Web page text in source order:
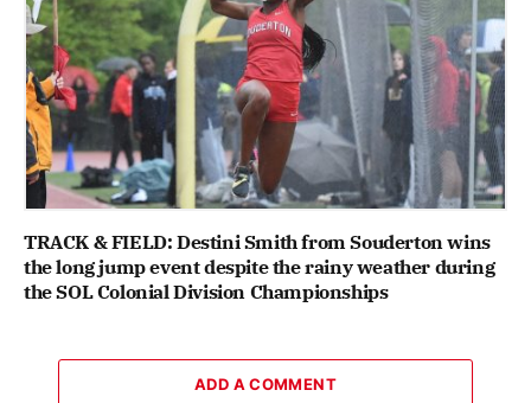
TRACK & FIELD: Destini Smith from Souderton wins
the long jump event despite the rainy weather during
the SOL Colonial Division Championships
ADD A COMMENT